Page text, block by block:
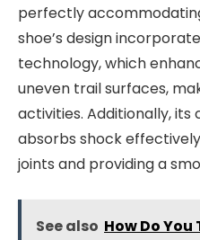
perfectly accommodating
shoe’s design
technology, which
uneven trail surfaces,
activities. Additionally, its
absorbs shock
joints and providing a
See also How Do